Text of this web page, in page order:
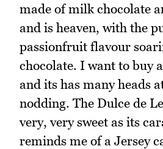
made of milk chocolate
and is heaven, with the
passionfruit flavour
chocolate. I want to buy
and its has many heads
nodding. The Dulce de
very, very sweet as its
reminds me of a Jersey